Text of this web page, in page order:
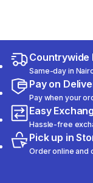
Countrywide
Same-day in
Pay on
Pay when your
Easy
Hassle-free
Pick up in
Order online and